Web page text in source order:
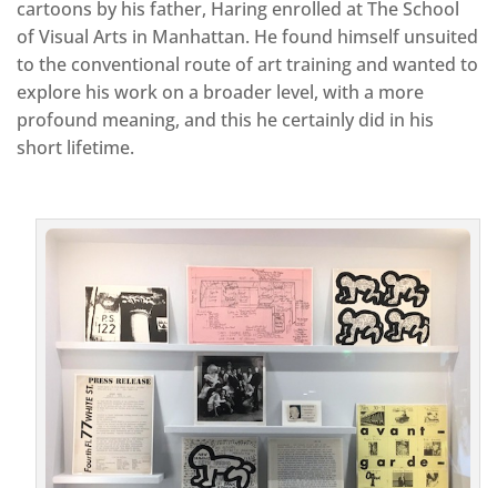
cartoons by his father, Haring enrolled at The School
of Visual Arts in Manhattan. He found himself unsuited
to the conventional route of art training and wanted to
explore his work on a broader level, with a more
profound meaning, and this he certainly did in his
short lifetime.